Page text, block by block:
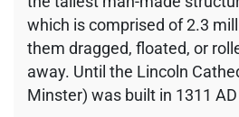
which is comprised of 2.3
them dragged, floated, or
away. Until the Lincoln
Minster) was built in 1311